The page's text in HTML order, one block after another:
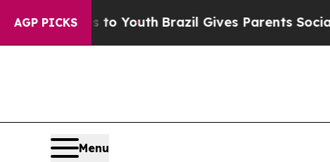
AGP PICKS
to YouthBrazil Gives Parents Social Media
Menu